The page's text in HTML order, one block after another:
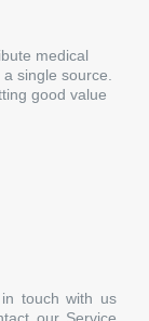
medical
single source.
good value
touch with us